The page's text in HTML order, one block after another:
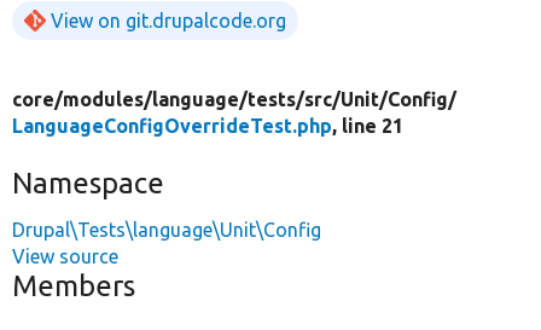
View on git.drupalcode.org
core/modules/language/tests/src/Unit/Config/
LanguageConfigOverrideTest.php, line 21
Namespace
Drupal\Tests\language\Unit\Config
View source
Members